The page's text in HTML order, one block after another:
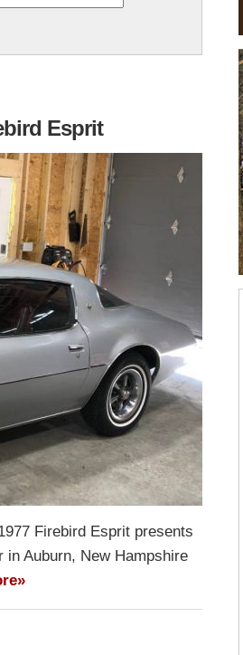
Esprit
Firebird Esprit presents
Auburn, New Hampshire